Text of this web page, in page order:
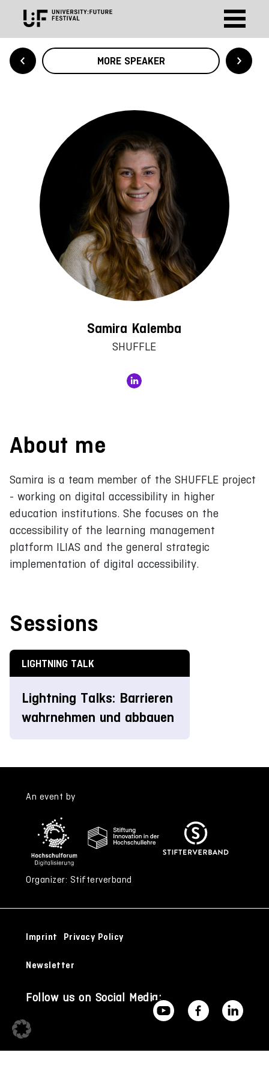
MORE SPEAKER
Samira Kalemba
SHUFFLE
About me
Samira is a team member of the SHUFFLE project
- working on digital accessibility in higher
education institutions. She focuses on the
accessibility of the learning management
platform ILIAS and the general strategic
implementation of digital accessibility.
Sessions
LIGHTNING TALK
Lightning Talks: Barrieren
wahrnehmen und abbauen
An event by
Organizer: Stifterverband
Imprint Privacy Policy
Newsletter
Follow us on Social Media: